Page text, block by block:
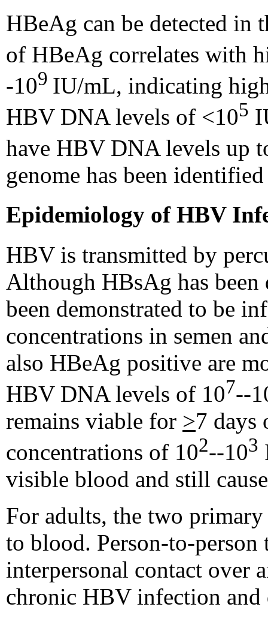
HBeAg can be detected in
of HBeAg correlates with
-109 IU/mL, indicating
HBV DNA levels of <105
have HBV DNA levels up
genome has been
Epidemiology of HBV
HBV is transmitted by
Although HBsAg has
been demonstrated to be
concentrations in semen
also HBeAg positive are
HBV DNA levels of 107--
remains viable for >7 days
concentrations of 102--103
visible blood and still
For adults, the two
to blood. Person-to-
interpersonal contact over
chronic HBV infection